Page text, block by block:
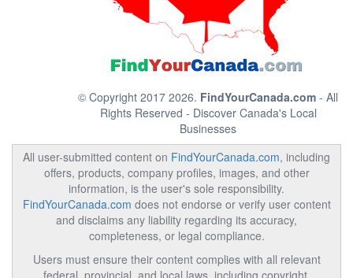
© Copyright 2017 2026. FindYourCanada.com - All
Rights Reserved - Discover Canada's Local
Businesses
All user-submitted content on FindYourCanada.com, including
offers, products, company profiles, images, and other
information, is the user's sole responsibility.
FindYourCanada.com does not endorse or verify user content
and disclaims any liability regarding its accuracy,
completeness, or legal compliance.
Users must ensure their content complies with all relevant
federal, provincial, and local laws, including copyright,